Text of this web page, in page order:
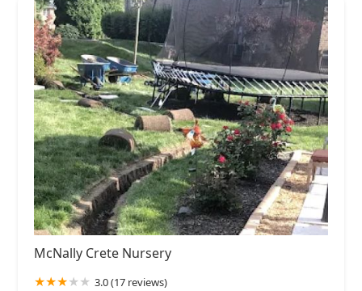
McNally Crete Nursery
3.0 (17 reviews)